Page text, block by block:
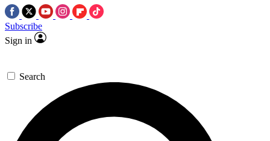
Subscribe
Sign in
Search